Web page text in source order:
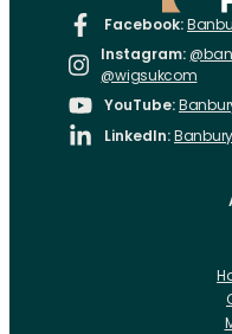
Facebook:
Instagram:
@wigsukcom
YouTube:
LinkedIn: